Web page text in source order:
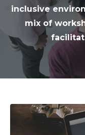
inclusive
mix of